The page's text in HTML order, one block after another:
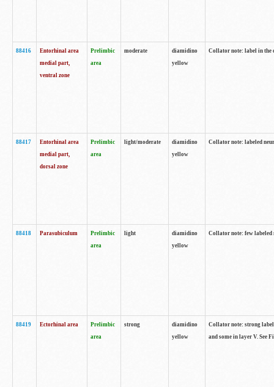
88416
Entorhinal area
medial part,
ventral zone
Prelimbic
area
moderate
diamidino
yellow
Collator note: label in the
88417
Entorhinal area
medial part,
dorsal zone
Prelimbic
area
light/moderate
diamidino
yellow
Collator note: labeled
88418 Parasubiculum
Prelimbic
area
light
diamidino
yellow
Collator note: few labeled
88419 Ectorhinal area
Prelimbic
area
strong
diamidino
yellow
Collator note: strong
and some in layer V. See